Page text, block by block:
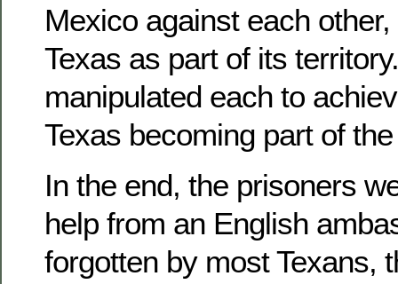
Mexico against each
Texas as part of its
manipulated each to
Texas becoming part of
In the end, the prisoners
help from an English
forgotten by most Texans,